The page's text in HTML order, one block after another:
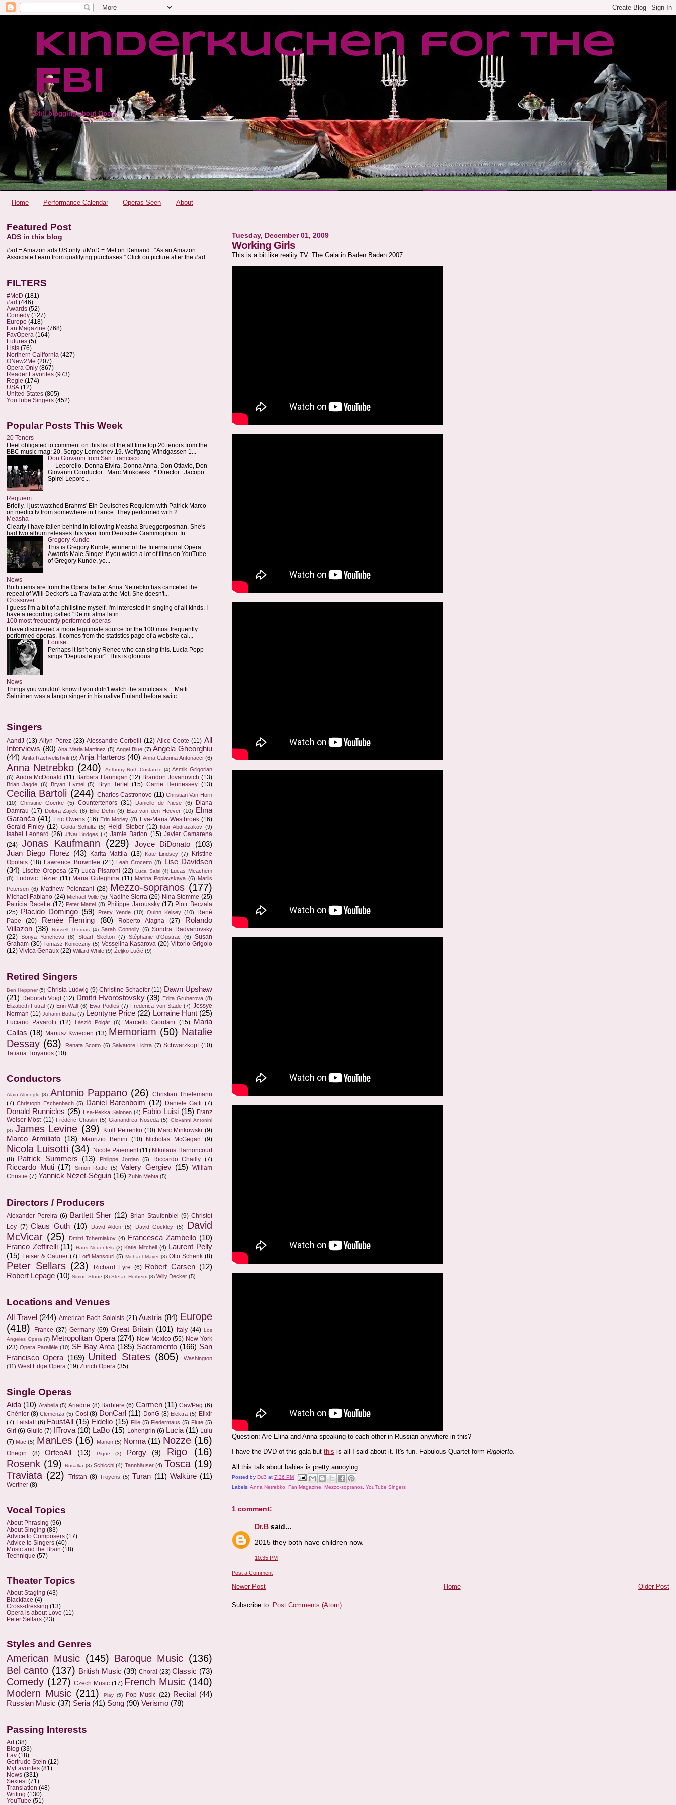
Kinderkuchen for the
FBI
Still blogging about Opera
Home Performance Calendar Operas Seen About
Tuesday, December 01, 2009
Working Girls
This is a bit like reality TV. The Gala in Baden Baden 2007.
Question: Are Elina and Anna speaking to each other in Russian anywhere in this?
I have the DVD of this gala butthis is all I said about it. It's fun. Fabulous Quartet formRigoletto.
All this talk about babies is pretty annoying.
Posted byDr.B at7:36 PM
Labels:Anna Netrebko ,Fan Magazine ,Mezzo-sopranos ,YouTube Singers
1 comment:
Dr.B said...
2015 they both have children now.
10:35 PM
Post a Comment
Newer Post Older Post
Home
Subscribe to: Post Comments (Atom)
Featured Post
ADS in this blog
#ad = Amazon ads US only. #MoD = Met on Demand. “As an Amazon
Associate I earn from qualifying purchases.” Click on picture after the #ad...
FILTERS
#MoD (181)
#ad (446)
Awards (52)
Comedy (127)
Europe (418)
Fan Magazine (768)
FavOpera (164)
Futures (5)
Lists (76)
Northern California (427)
ONew2Me (207)
Opera Only (867)
Reader Favorites (973)
Regie (174)
USA (12)
United States (805)
YouTube Singers (452)
Popular Posts This Week
20 Tenors
I feel obligated to comment on this list of the all time top 20 tenors from the
BBC music mag: 20. Sergey Lemeshev 19. Wolfgang Windgassen 1...
Don Giovanni from San Francisco
Leporello, Donna Elvira, Donna Anna, Don Ottavio, Don
Giovanni Conductor: Marc Minkowski * Director: Jacopo
Spirei Lepore...
Requiem
Briefly. I just watched Brahms' Ein Deutsches Requiem with Patrick Marco
on medici.tv from somewhere in France. They performed with 2...
Measha
Clearly I have fallen behind in following Measha Brueggergosman. She's
had two album releases this year from Deutsche Grammophon. In ...
Gregory Kunde
This is Gregory Kunde, winner of the International Opera
Awards Male Singer. If you watch a lot of films on YouTube
of Gregory Kunde, yo...
News
Both items are from the Opera Tattler. Anna Netrebko has canceled the
repeat of Willi Decker's La Traviata at the Met. She doesn't...
Crossover
I guess I'm a bit of a philistine myself. I'm interested in singing of all kinds. I
have a recording called "De mi alma latin...
100 most frequently performed operas
I have discovered a more legitimate source for the 100 most frequently
performed operas. It comes from the statistics page of a website cal...
Louise
Perhaps it isn't only Renee who can sing this. Lucia Popp
sings "Depuis le jour" This is glorious.
News
Things you wouldn't know if you didn't watch the simulcasts.... Matti
Salminen was a tango singer in his native Finland before switc...
Singers
AandJ (13) Ailyn Pérez (23) Alessandro Corbelli (12) Alice Coote (11) All
Interviews (80) Ana Maria Martinez (5) Angel Blue (7) Angela Gheorghiu
(44) Anita Rachvelishvili (9) Anja Harteros (40) Anna Caterina Antonacci (6)
Anna Netrebko (240) Anthony Roth Costanzo (4) Asmik Grigorian
(6) Audra McDonald (11) Barbara Hannigan (12) Brandon Jovanovich (13)
Brian Jagde (6) Bryan Hymel (5) Bryn Terfel (15) Carrie Hennessey (13)
Cecilia Bartoli (244) Charles Castronovo (11) Christian Van Horn
(10)
Christine Goerke (5) Countertenors (31) Danielle de Niese (6)
Diana
Damrau (17) Dolora Zajick (8) Ellie Dehn (8) Elza van den Heever (10)
Elīna
Garanča (41) Eric Owens (16) Erin Morley (8) Eva-Maria Westbroek (16)
Gerald Finley (12) Golda Schultz (5) Heidi Stober (12) Ildar Abdrazakov (9)
Isabel Leonard (26) J'Nai Bridges (7) Jamie Barton (15) Javier Camarena
(24) Jonas Kaufmann (229) Joyce DiDonato
(103)
Juan Diego Florez (43) Karita Mattila (13) Kate Lindsey (7)
Kristine
Opolais (18) Lawrence Brownlee (21) Leah Crocetto (8)
Lise Davidsen
(34) Lisette Oropesa (27) Luca Pisaroni (22) Luca Salsi (4) Lucas Meachem
(8) Ludovic Tézier (11) Maria Guleghina (11) Marina Poplavskaya (6) Marlis
Petersen (6) Matthew Polenzani (28) Mezzo-sopranos (177)
Michael Fabiano (24) Michael Volle (5) Nadine Sierra (26) Nina Stemme (25)
Patricia Racette (17) Peter Mattei (8) Philippe Jaroussky (17) Piotr Beczala
(25) Placido Domingo (59) Pretty Yende (10) Quinn Kelsey (10)
René
Pape
(20) Renée Fleming (80) Roberto Alagna (27)
Rolando
Villazon (38) Russell Thomas (4) Sarah Connolly (6) Sondra Radvanovsky
(22) Sonya Yoncheva (8) Stuart Skelton (7) Stéphanie d'Oustrac (6)
Susan
Graham (30) Tomasz Konieczny (5) Vesselina Kasarova (20) Vittorio Grigolo
(12) Vivica Genaux (22) Willard White (9) Željko Lučić (9)
Retired Singers
Ben Heppner (5) Christa Ludwig (9) Christine Schaefer (11) Dawn Upshaw
(21) Deborah Voigt (12) Dmitri Hvorostovsky (39) Edita Gruberova (8)
Elizabeth Futral (7) Erin Wall (6) Ewa Podleś (7) Frederica von Stade (7) Jessye
Norman (11) Johann Botha (7) Leontyne Price (22) Lorraine Hunt (25)
Luciano Pavarotti (12) László Polgár (6) Marcello Giordani (15)
Maria
Callas (18) Mariusz Kwiecien (13) Memoriam (50) Natalie
Dessay (63) Renata Scotto (6) Salvatore Licitra (7) Schwarzkopf (10)
Tatiana Troyanos (10)
Conductors
Alain Altinoglu (3) Antonio Pappano (26)
Christian Thielemann
(7) Christoph Eschenbach (5) Daniel Barenboim (12) Daniele Gatti (7)
Donald Runnicles (25) Esa-Pekka Salonen (4) Fabio Luisi (15) Franz
Welser-Möst (11) Frédéric Chaslin (5) Gianandrea Noseda (5) Giovanni Antonini
(3) James Levine (39) Kirill Petrenko (10) Marc Minkowski (9)
Marco Armiliato (18) Maurizio Benini (10) Nicholas McGegan (9)
Nicola Luisotti (34) Nicole Paiement (11) Nikolaus Harnoncourt
(8)
Patrick Summers (13) Philippe Jordan (5) Riccardo Chailly (7)
Riccardo Muti (17) Simon Rattle (5) Valery Gergiev (15)
William
Christie (7) Yannick Nézet-Séguin (16) Zubin Mehta (5)
Directors / Producers
Alexander Pereira (6) Bartlett Sher (12) Brian Staufenbiel (9) Christof
Loy (7) Claus Guth (10) David Alden (5) David Gockley (5)
David
McVicar (25) Dmitri Tcherniakov (4) Francesca Zambello (10)
Franco Zeffirelli (11) Hans Neuenfels (3) Katie Mitchell (4)
Laurent Pelly
(15) Leiser & Caurier (7) Lotfi Mansouri (5) Michael Mayer (3) Otto Schenk (8)
Peter Sellars (23) Richard Eyre (6) Robert Carsen (12)
Robert Lepage (10) Simon Stone (3) Stefan Herheim (3) Willy Decker (5)
Locations and Venues
All Travel (244) American Bach Soloists (21) Austria (84) Europe
(418)
France (37) Germany (69) Great Britain (101) Italy (44) Los
Angeles Opera (7) Metropolitan Opera (274) New Mexico (55) New York
(23) Opera Parallèle (10) SF Bay Area (185) Sacramento (166) San
Francisco Opera (169) United States (805)
Washington
(11) West Edge Opera (19) Zurich Opera (35)
Single Operas
Aida (10) Arabella (5) Ariadne (8) Barbiere (6) Carmen (11) Cav/Pag (6)
Chénier (8) Clemenza (5) Cosi (8) DonCarl (11) DonG (8) Elektra (5) Elixir
(7) Falstaff (6) FaustAll (15) Fidelio (15) Fille (5) Fledermaus (5) Flute (5)
Girl (6) Giulio (7) IlTrova (10) LaBo (15) Lohengrin (6) Lucia (11) Lulu
(7) Mac (5) ManLes (16) Manon (5) Norma (11) Nozze (16)
Onegin (8) OrfeoAll (13) Pique (3) Porgy (9) Rigo
(16)
Rosenk (19) Rusalka (3) Schicchi (4) Tannhäuser (4) Tosca (19)
Traviata (22) Tristan (8) Troyens (5) Turan (11) Walküre (11)
Werther (8)
Vocal Topics
About Phrasing (96)
About Singing (83)
Advice to Composers (17)
Advice to Singers (40)
Music and the Brain (18)
Technique (57)
Theater Topics
About Staging (43)
Blackface (4)
Cross-dressing (13)
Opera is about Love (11)
Peter Sellars (23)
Styles and Genres
American Music (145) Baroque Music (136)
Bel canto (137) British Music (39) Choral (23) Classic (73)
Comedy (127) Czech Music (17) French Music (140)
Modern Music (211) Play (5) Pop Music (22) Recital
(44)
Russian Music (37) Seria (41) Song (90) Verismo (78)
Passing Interests
Art (38)
Blog (33)
Fav (18)
Gertrude Stein (12)
MyFavorites (81)
News (331)
Sexiest (71)
Translation (48)
Writing (130)
YouTube (51)